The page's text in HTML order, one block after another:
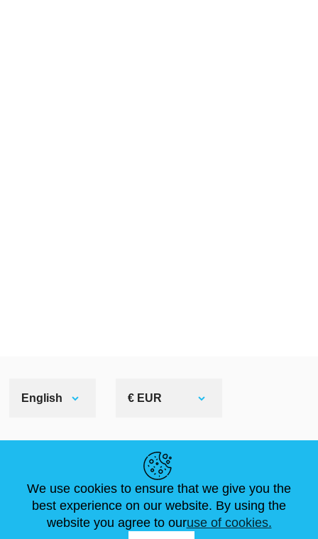
English € EUR
NEWS
ARTICLES
ABOUT US
FAQ
STANDARD SIZES
CONTACTS
We use cookies to ensure that we give you the
best experience on our website. By using the
website you agree to ouruse of cookies.